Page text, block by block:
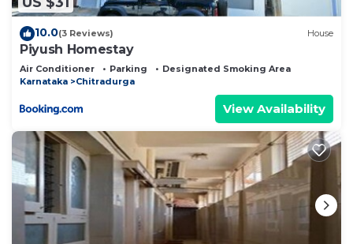
10.0(3 Reviews) House
Piyush Homestay
Air Conditioner Parking
Designated Smoking Area
Karnataka
Chitradurga
View Availability